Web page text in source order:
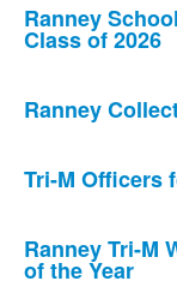
Ranney
Class of 2026
Ranney
Tri-M Officers
Ranney Tri-M
of the Year